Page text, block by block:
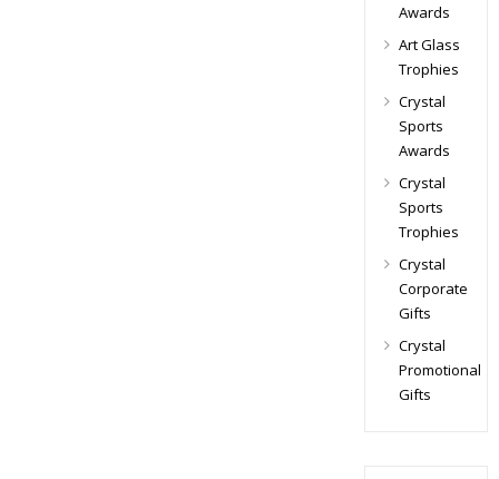
Awards
Art Glass
Trophies
Crystal
Sports
Awards
Crystal
Sports
Trophies
Crystal
Corporate
Gifts
Crystal
Promotional
Gifts